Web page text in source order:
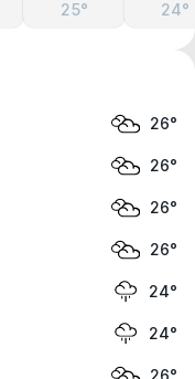
25° 24°
26°
26°
26°
26°
24°
24°